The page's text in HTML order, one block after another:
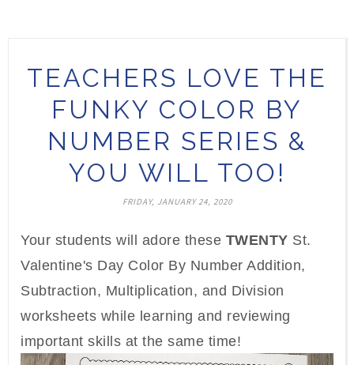
TEACHERS LOVE THE
FUNKY COLOR BY
NUMBER SERIES &
YOU WILL TOO!
FRIDAY, JANUARY 24, 2020
Your students will adore these TWENTY St.
Valentine's Day Color By Number Addition,
Subtraction, Multiplication, and Division
worksheets while learning and reviewing
important skills at the same time!